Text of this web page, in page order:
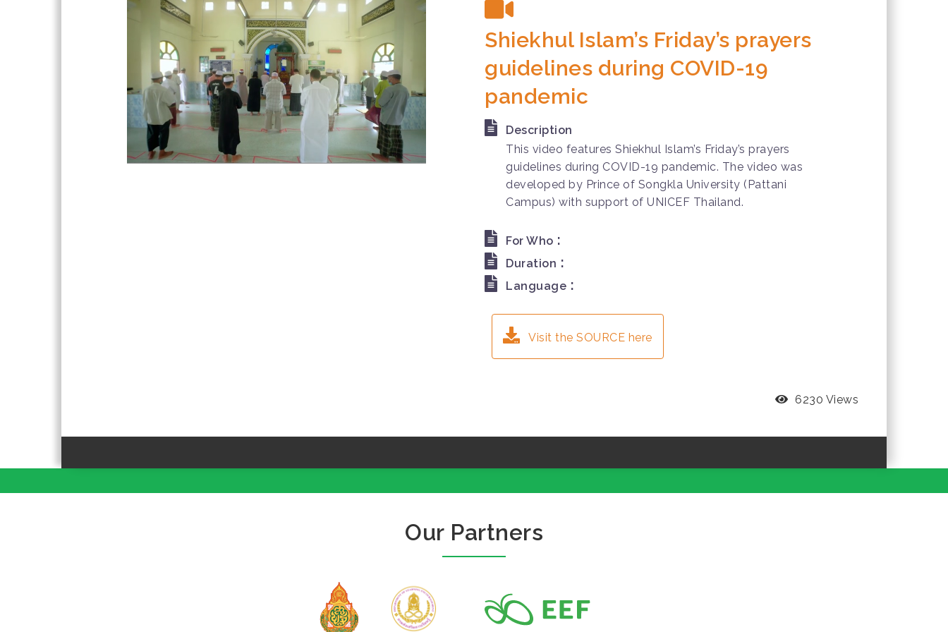
Shiekhul Islam’s Friday’s prayers
guidelines during COVID-19
pandemic
Description
This video features Shiekhul Islam’s Friday’s prayers
guidelines during COVID-19 pandemic. The video was
developed by Prince of Songkla University (Pattani
Campus) with support of UNICEF Thailand.
For Who :
Duration :
Language :
Visit the SOURCE here
6230 Views
Our Partners